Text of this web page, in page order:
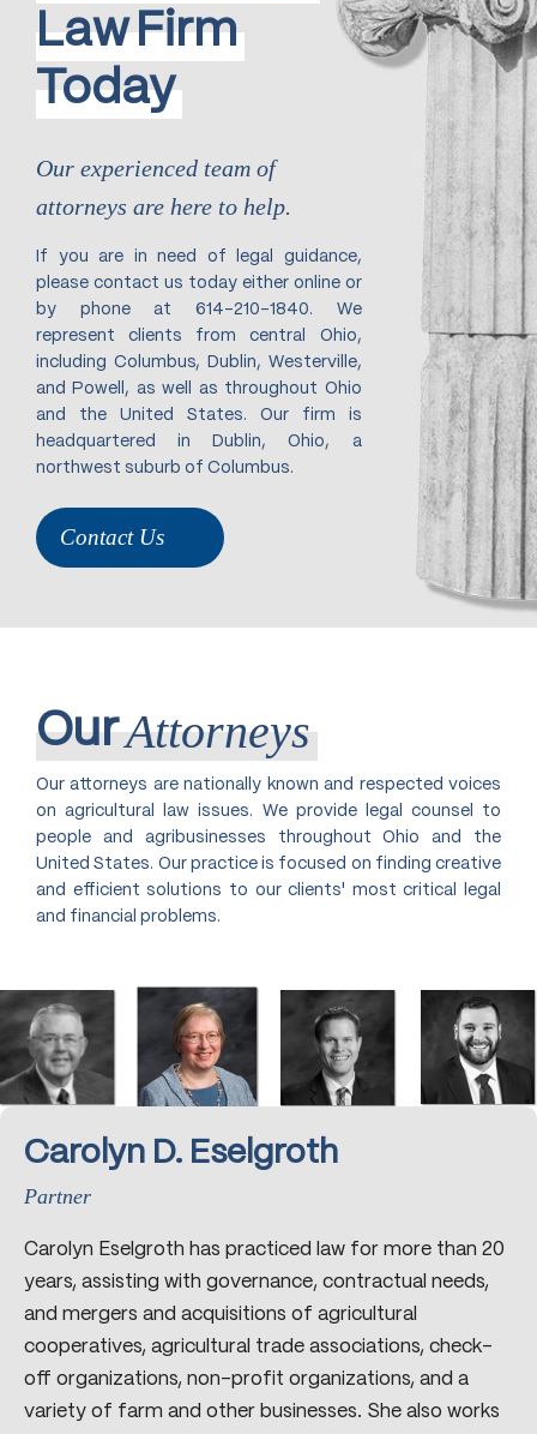
LawFirm
Today
Our experienced team of
attorneys are here to help.
If you are in need of legal guidance,
please contact us today either online or
by phone at 614-210-1840. We
represent clients from central Ohio,
including Columbus, Dublin, Westerville,
and Powell, as well as throughout Ohio
and the United States. Our firm is
headquartered in Dublin, Ohio, a
northwest suburb of Columbus.
Contact Us
OurAttorneys
Our attorneys are nationally known and respected voices
on agricultural law issues. We provide legal counsel to
people and agribusinesses throughout Ohio and the
United States. Our practice is focused on finding creative
and efficient solutions to our clients' most critical legal
and financial problems.
Carolyn D. Eselgroth
Partner
Carolyn Eselgroth has practiced law for more than 20
years, assisting with governance, contractual needs,
and mergers and acquisitions of agricultural
cooperatives, agricultural trade associations, check-
off organizations, non-profit organizations, and a
variety of farm and other businesses. She also works